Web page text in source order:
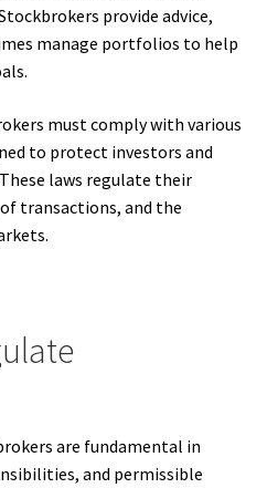
provide advice,
manage portfolios to help
must comply with various
to protect investors and
laws regulate their
transactions, and the
are fundamental in
and permissible